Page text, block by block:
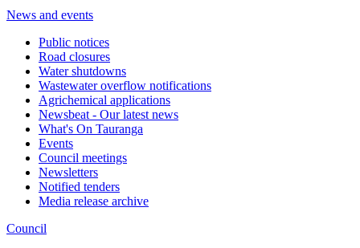
News and events
Public notices
Road closures
Water shutdowns
Wastewater overflow notifications
Agrichemical applications
Newsbeat - Our latest news
What's On Tauranga
Events
Council meetings
Newsletters
Notified tenders
Media release archive
Council